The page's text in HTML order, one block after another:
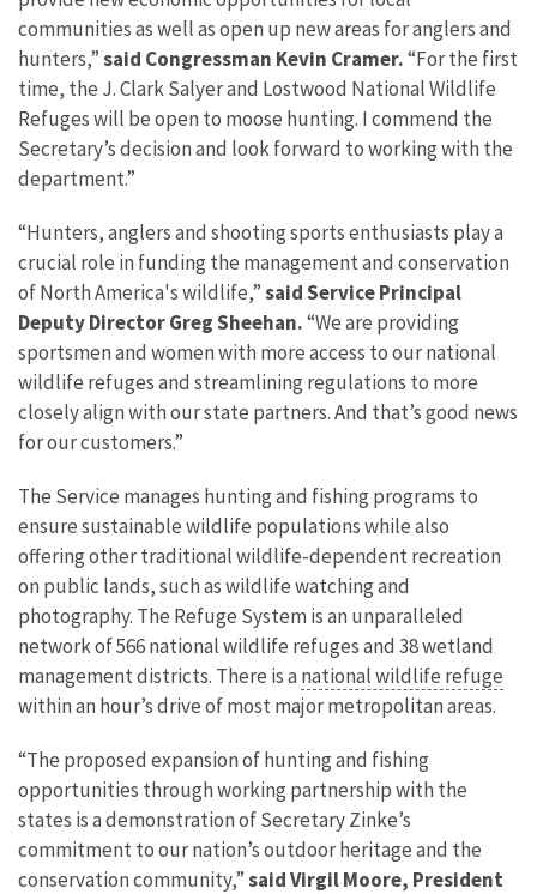
communities as well as open up new areas for anglers and
hunters,”said Congressman Kevin Cramer.“For the first
time, the J. Clark Salyer and Lostwood National Wildlife
Refuges will be open to moose hunting. I commend the
Secretary’s decision and look forward to working with the
department.”
“Hunters, anglers and shooting sports enthusiasts play a
crucial role in funding the management and conservation
of North America's wildlife,”said Service Principal
Deputy Director Greg Sheehan.“We are providing
sportsmen and women with more access to our national
wildlife refuges and streamlining regulations to more
closely align with our state partners. And that’s good news
for our customers.”
The Service manages hunting and fishing programs to
ensure sustainable wildlife populations while also
offering other traditional wildlife-dependent recreation
on public lands, such as wildlife watching and
photography. The Refuge System is an unparalleled
network of 566 national wildlife refuges and 38 wetland
management districts. There is a national wildlife refuge
within an hour’s drive of most major metropolitan areas.
“The proposed expansion of hunting and fishing
opportunities through working partnership with the
states is a demonstration of Secretary Zinke’s
commitment to our nation’s outdoor heritage and the
conservation community,”said Virgil Moore, President